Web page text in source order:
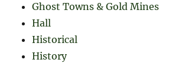
Ghost Towns & Gold Mines
Hall
Historical
History